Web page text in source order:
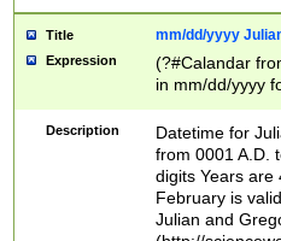
Title mm/dd/yyyy
Expression
(?#Calandar
in mm/dd/yyyy
<sep>[-./
days from 1752
in the same
=\d) # the
digit (
Description
Datetime for
from 0001 A.D.
digits Years are
February is
Julian and